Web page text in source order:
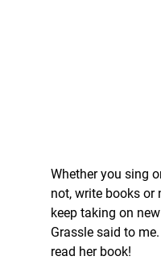
Whether you sing
not, write books or
keep taking on
Grassle said to
read her book!